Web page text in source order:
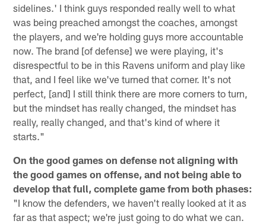
sidelines.' I think guys responded really well to what
was being preached amongst the coaches, amongst
the players, and we're holding guys more accountable
now. The brand [of defense] we were playing, it's
disrespectful to be in this Ravens uniform and play like
that, and I feel like we've turned that corner. It's not
perfect, [and] I still think there are more corners to turn,
but the mindset has really changed, the mindset has
really, really changed, and that's kind of where it
starts."
On the good games on defense not aligning with
the good games on offense, and not being able to
develop that full, complete game from both phases:
"I know the defenders, we haven't really looked at it as
far as that aspect; we're just going to do what we can.